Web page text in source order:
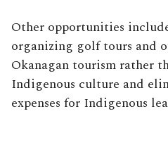
Other opportunities
organizing golf tours and
Okanagan tourism rather
Indigenous culture and
expenses for Indigenous